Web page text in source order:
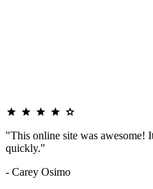
"This online site was awesome!
quickly."
- Carey Osimo